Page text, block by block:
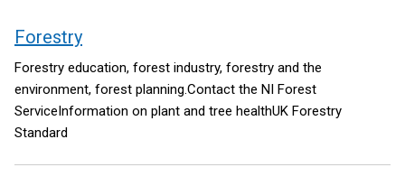
Forestry
Forestry education, forest industry, forestry and the
environment, forest planning.Contact the NI Forest
ServiceInformation on plant and tree healthUK Forestry
Standard